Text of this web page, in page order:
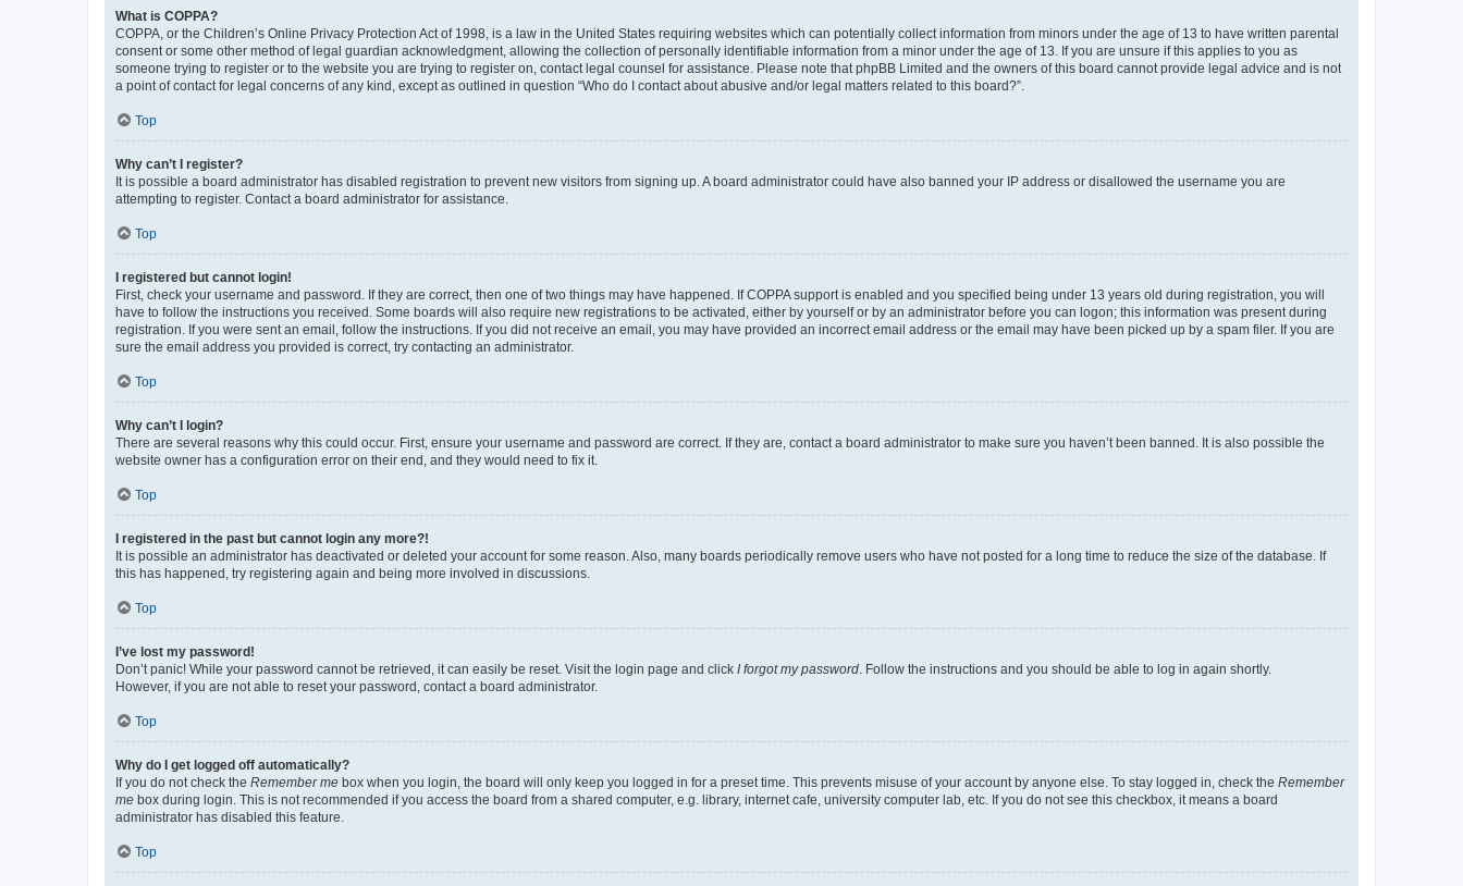
What is COPPA?
COPPA, or the Children’s Online Privacy Protection Act of 1998, is a law in the United States requiring websites which can potentially collect information from minors under the age of 13 to have written parental
consent or some other method of legal guardian acknowledgment, allowing the collection of personally identifiable information from a minor under the age of 13. If you are unsure if this applies to you as
someone trying to register or to the website you are trying to register on, contact legal counsel for assistance. Please note that phpBB Limited and the owners of this board cannot provide legal advice and is not
a point of contact for legal concerns of any kind, except as outlined in question “Who do I contact about abusive and/or legal matters related to this board?”.
Top
Why can’t I register?
It is possible a board administrator has disabled registration to prevent new visitors from signing up. A board administrator could have also banned your IP address or disallowed the username you are
attempting to register. Contact a board administrator for assistance.
Top
I registered but cannot login!
First, check your username and password. If they are correct, then one of two things may have happened. If COPPA support is enabled and you specified being under 13 years old during registration, you will
have to follow the instructions you received. Some boards will also require new registrations to be activated, either by yourself or by an administrator before you can logon; this information was present during
registration. If you were sent an email, follow the instructions. If you did not receive an email, you may have provided an incorrect email address or the email may have been picked up by a spam filer. If you are
sure the email address you provided is correct, try contacting an administrator.
Top
Why can’t I login?
There are several reasons why this could occur. First, ensure your username and password are correct. If they are, contact a board administrator to make sure you haven’t been banned. It is also possible the
website owner has a configuration error on their end, and they would need to fix it.
Top
I registered in the past but cannot login any more?!
It is possible an administrator has deactivated or deleted your account for some reason. Also, many boards periodically remove users who have not posted for a long time to reduce the size of the database. If
this has happened, try registering again and being more involved in discussions.
Top
I’ve lost my password!
Don’t panic! While your password cannot be retrieved, it can easily be reset. Visit the login page and click I forgot my password . Follow the instructions and you should be able to log in again shortly.
However, if you are not able to reset your password, contact a board administrator.
Top
Why do I get logged off automatically?
If you do not check the Remember me box when you login, the board will only keep you logged in for a preset time. This prevents misuse of your account by anyone else. To stay logged in, check the Remember
me box during login. This is not recommended if you access the board from a shared computer, e.g. library, internet cafe, university computer lab, etc. If you do not see this checkbox, it means a board
administrator has disabled this feature.
Top